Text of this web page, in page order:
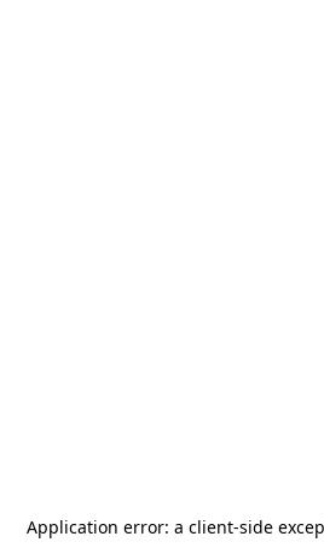
Application error: a client-side